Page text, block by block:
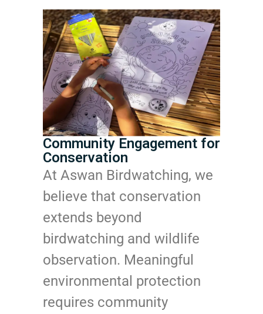
Community Engagement for
Conservation
At Aswan Birdwatching, we
believe that conservation
extends beyond
birdwatching and wildlife
observation. Meaningful
environmental protection
requires community